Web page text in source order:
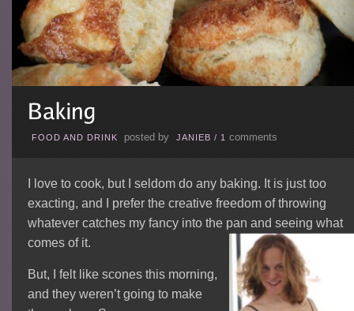
FOOD AND DRINK posted by JANIEB / 1 comments
I love to cook, but I seldom do any baking. It is just too
exacting, and I prefer the creative freedom of throwing
whatever catches my fancy into the pan and seeing what
comes of it.
But, I felt like scones this morning,
and they weren’t going to make